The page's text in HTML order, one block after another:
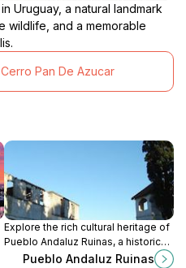
Uruguay, a natural landmark
wildlife, and a memorable
Pan De Azucar
Explore the rich cultural heritage of
Pueblo Andaluz Ruinas, a historic
museum in Piriápolis, Uruguay,
Pueblo Andaluz Ruinas